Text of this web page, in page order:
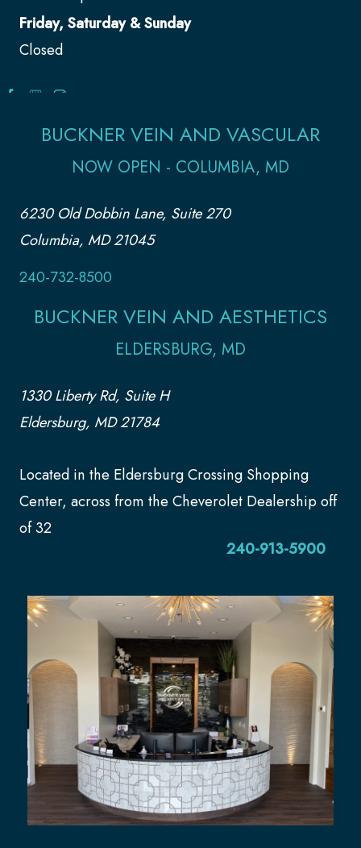
Friday, Saturday & Sunday
Closed
BUCKNER VEIN AND VASCULAR
NOW OPEN - COLUMBIA, MD
6230 Old Dobbin Lane, Suite 270
Columbia, MD 21045
240-732-8500
BUCKNER VEIN AND AESTHETICS
ELDERSBURG, MD
1330 Liberty Rd, Suite H
Eldersburg, MD 21784
Located in the Eldersburg Crossing Shopping
Center, across from the Cheverolet Dealership off
of 32
240-913-5900